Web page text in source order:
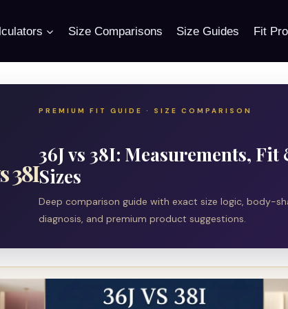
Size Comparisons Size Guides Fit
38I
PREMIUM FIT GUIDE · SIZE COMPARISON
36J vs 38I: Measurements,
Sizes
Deep comparison guide with exact size logic, body-
diagnosis, and premium product suggestions.